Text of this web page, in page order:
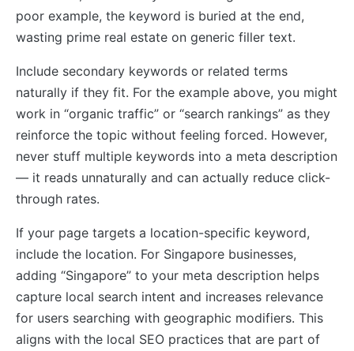
poor example, the keyword is buried at the end,
wasting prime real estate on generic filler text.
Include secondary keywords or related terms
naturally if they fit. For the example above, you might
work in “organic traffic” or “search rankings” as they
reinforce the topic without feeling forced. However,
never stuff multiple keywords into a meta description
— it reads unnaturally and can actually reduce click-
through rates.
If your page targets a location-specific keyword,
include the location. For Singapore businesses,
adding “Singapore” to your meta description helps
capture local search intent and increases relevance
for users searching with geographic modifiers. This
aligns with the local SEO practices that are part of